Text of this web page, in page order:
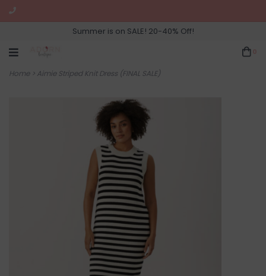
Summer is on SALE! 20-40% Off!
Home> Aimie Striped Knit Dress (FINAL SALE)